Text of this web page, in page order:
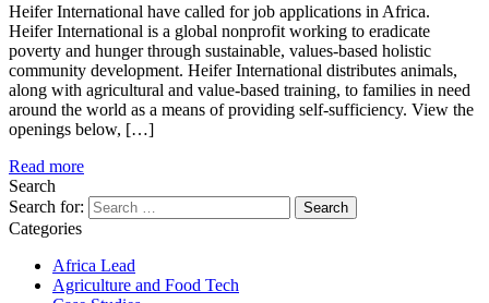
Heifer International have called for job applications in Africa.
Heifer International is a global nonprofit working to eradicate
poverty and hunger through sustainable, values-based holistic
community development. Heifer International distributes animals,
along with agricultural and value-based training, to families in need
around the world as a means of providing self-sufficiency. View the
openings below, […]
Read more
Search
Search for:
Categories
Africa Lead
Agriculture and Food Tech